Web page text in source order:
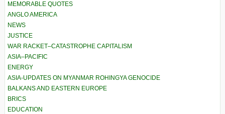
MEMORABLE QUOTES
ANGLO AMERICA
NEWS
JUSTICE
WAR RACKET–CATASTROPHE CAPITALISM
ASIA–PACIFIC
ENERGY
ASIA-UPDATES ON MYANMAR ROHINGYA GENOCIDE
BALKANS AND EASTERN EUROPE
BRICS
EDUCATION